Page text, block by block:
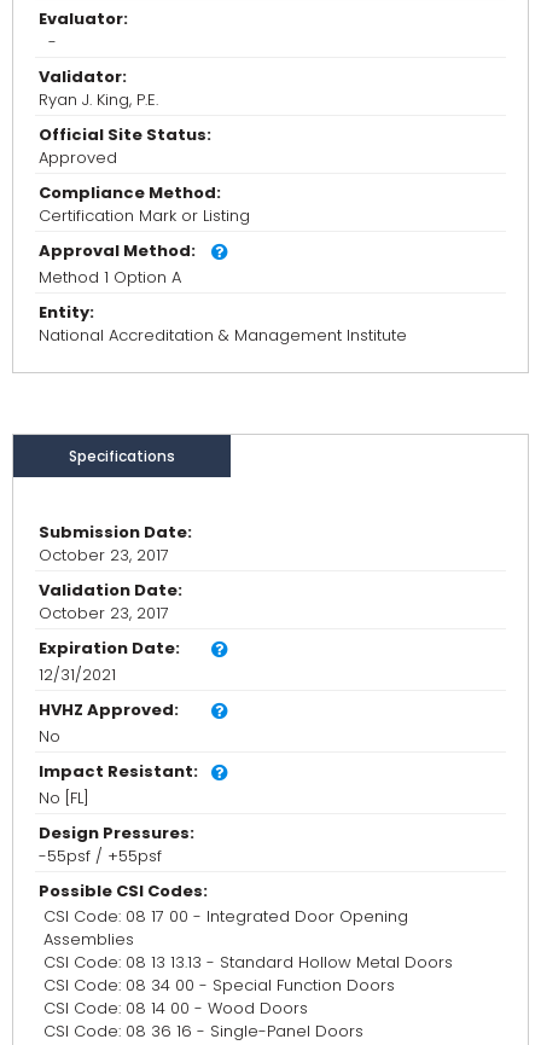
Evaluator:
-
Validator:
Ryan J. King, P.E.
Official Site Status:
Approved
Compliance Method:
Certification Mark or Listing
Approval Method:
Method 1 Option A
Entity:
National Accreditation & Management Institute
Specifications
Submission Date:
October 23, 2017
Validation Date:
October 23, 2017
Expiration Date:
12/31/2021
HVHZ Approved:
No
Impact Resistant:
No [FL]
Design Pressures:
-55psf / +55psf
Possible CSI Codes:
CSI Code: 08 17 00 - Integrated Door Opening
Assemblies
CSI Code: 08 13 13.13 - Standard Hollow Metal Doors
CSI Code: 08 34 00 - Special Function Doors
CSI Code: 08 14 00 - Wood Doors
CSI Code: 08 36 16 - Single-Panel Doors